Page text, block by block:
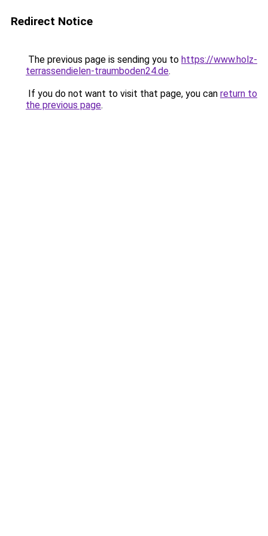
Redirect Notice
The previous page is sending you to https://www.holz-
terrassendielen-traumboden24.de.
If you do not want to visit that page, you can return to
the previous page.